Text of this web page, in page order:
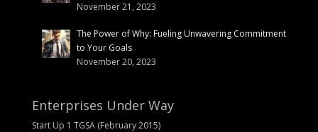
November 21, 2023
The Power of Why: Fueling Unwavering Commitment
to Your Goals
November 20, 2023
Enterprises Under Way
Start Up 1 TGSA (February 2015)